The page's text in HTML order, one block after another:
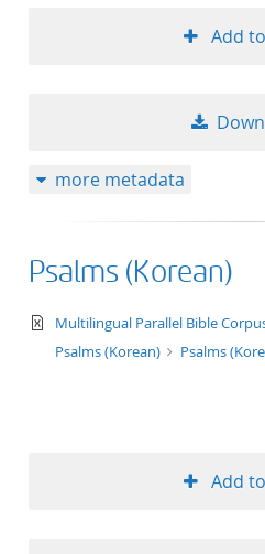
Add
more metadata
Psalms (Korean)
text/xml
Multilingual Parallel Bible
Psalms (Korean)
Psalms
Add